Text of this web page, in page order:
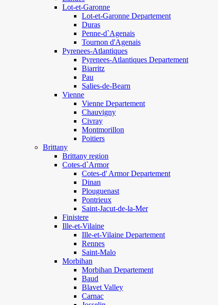
Lot-et-Garonne
Lot-et-Garonne Departement
Duras
Penne-d`Agenais
Tournon d'Agenais
Pyrenees-Atlantiques
Pyrenees-Atlantiques Departement
Biarritz
Pau
Salies-de-Bearn
Vienne
Vienne Departement
Chauvigny
Civray
Montmorillon
Poitiers
Brittany
Brittany region
Cotes-d`Armor
Cotes-d' Armor Departement
Dinan
Plouguenast
Pontrieux
Saint-Jacut-de-la-Mer
Finistere
Ille-et-Vilaine
Ille-et-Vilaine Departement
Rennes
Saint-Malo
Morbihan
Morbihan Departement
Baud
Blavet Valley
Carnac